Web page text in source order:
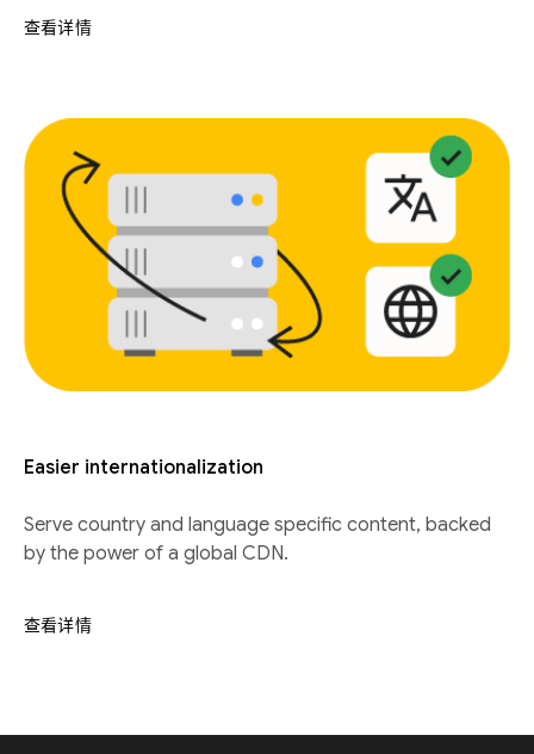
查看详情
Easier internationalization
Serve country and language specific content, backed
by the power of a global CDN.
查看详情